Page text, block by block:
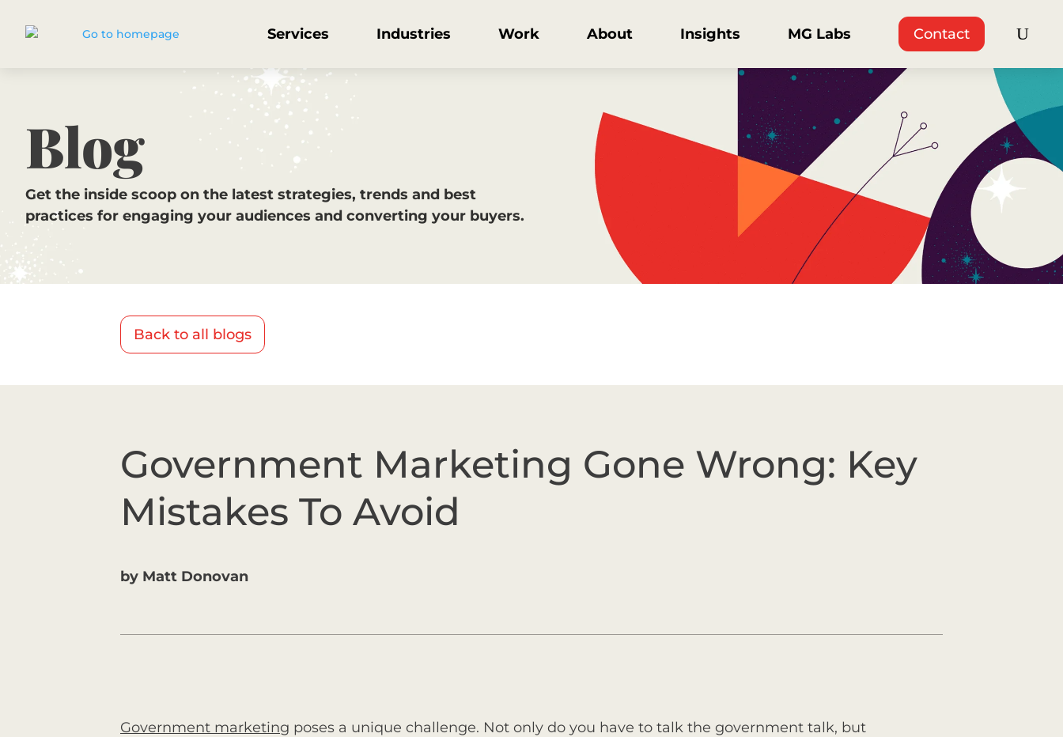
Services Industries Work About Insights MG Labs Contact
Blog
Get the inside scoop on the latest strategies, trends and best
practices for engaging your audiences and converting your buyers.
Back to all blogs
Government Marketing Gone Wrong: Key
Mistakes To Avoid
by Matt Donovan
Government marketing poses a unique challenge. Not only do you have to talk the government talk, but